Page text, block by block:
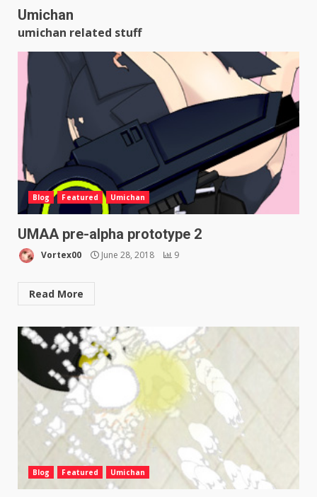
Umichan
umichan related stuff
Blog Featured Umichan
UMAA pre-alpha prototype 2
Vortex00 June 28, 2018 9
Read More
Blog Featured Umichan